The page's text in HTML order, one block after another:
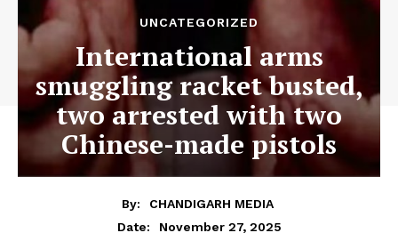
UNCATEGORIZED
International arms
smuggling racket busted,
two arrested with two
Chinese-made pistols
By:
CHANDIGARH MEDIA
Date:
November 27, 2025